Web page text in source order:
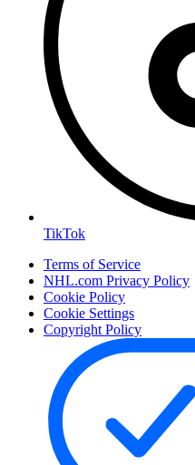
TikTok
Terms of Service
NHL.com Privacy Policy
Cookie Policy
Cookie Settings
Copyright Policy